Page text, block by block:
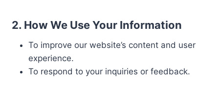
2. How We Use Your Information
To improve our website’s content and user
experience.
To respond to your inquiries or feedback.